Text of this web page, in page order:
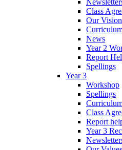
Class
Our
News
Year 2
Report
Spellings
Year 3
Workshop
Spellings
Class
Report
Year 3